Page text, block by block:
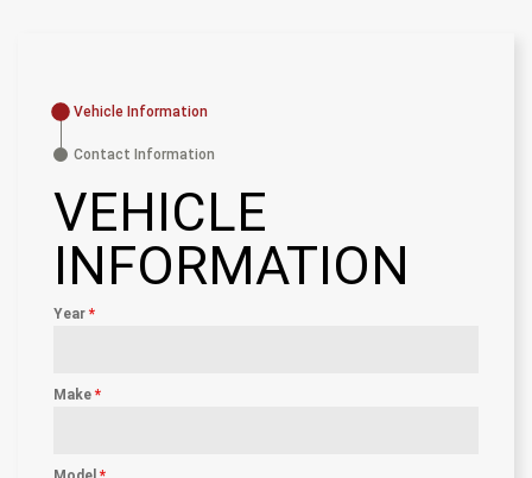
Vehicle Information
Contact Information
VEHICLE
INFORMATION
Year *
Make *